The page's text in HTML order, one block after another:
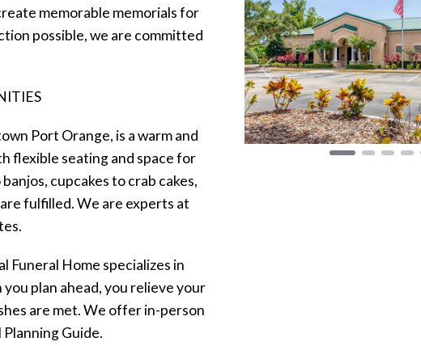
memorable memorials for
possible, we are committed
Port Orange, is a warm and
flexible seating and space for
cupcakes to crab cakes,
fulfilled. We are experts at
Funeral Home specializes in
plan ahead, you relieve your
are met. We offer in-person
Guide.
Previous